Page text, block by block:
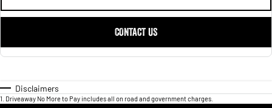
CONTACT US
Disclaimers
1 Driveaway No More to Pay includes all on road and government charges.